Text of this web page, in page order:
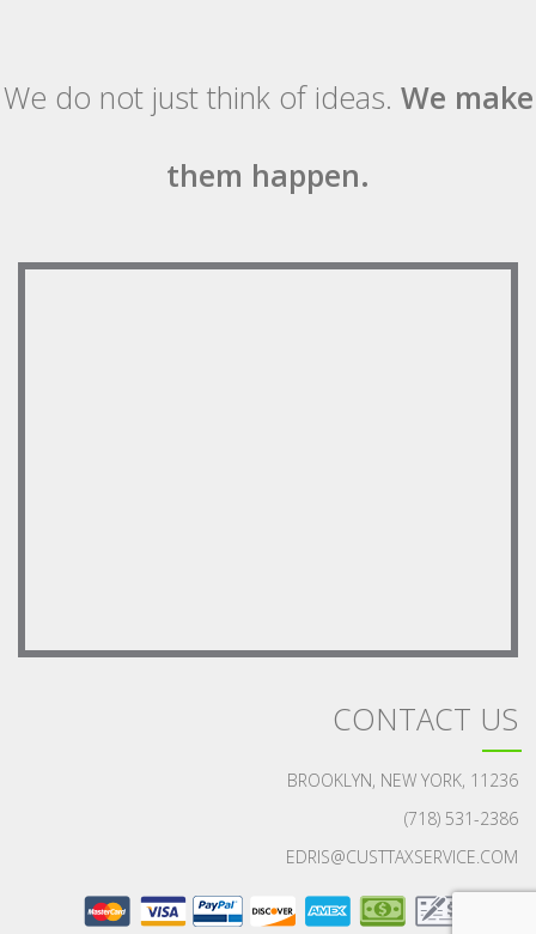
We do not just think of ideas. We make
them happen.
CONTACT US
BROOKLYN, NEW YORK, 11236
(718) 531-2386
EDRIS@CUSTTAXSERVICE.COM